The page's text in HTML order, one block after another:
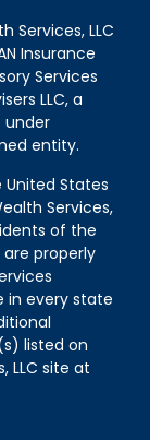
Services, LLC
Insurance
Services
LLC, a
under
entity.
States
Services,
of the
properly
in every state
listed on
LLC site at